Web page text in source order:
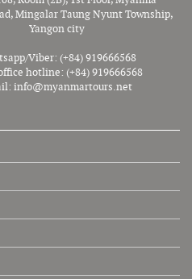
Mingalar Taung Nyunt Township,
Yangon city
Viber: (+84) 919666568
hotline: (+84) 919666568
info@myanmartours.net